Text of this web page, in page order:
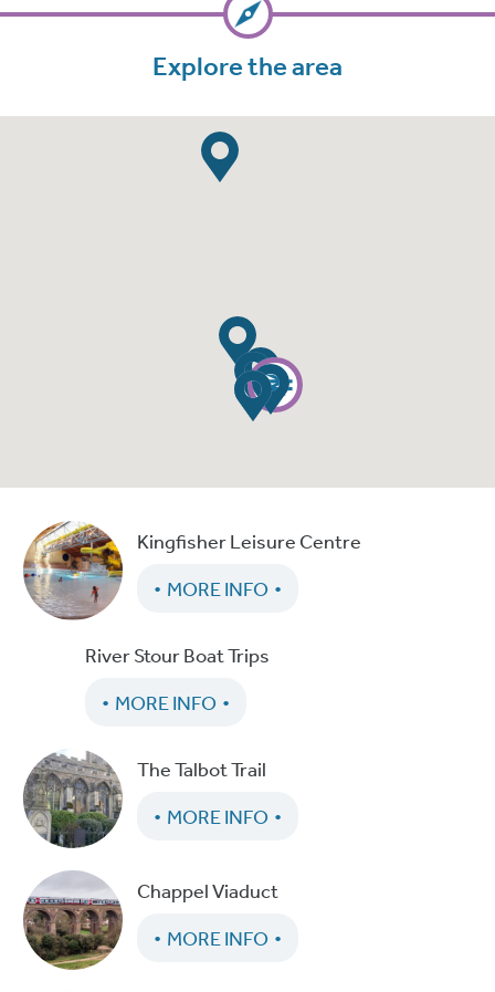
Explore the area
Kingfisher Leisure Centre
MORE INFO
River Stour Boat Trips
MORE INFO
The Talbot Trail
MORE INFO
Chappel Viaduct
MORE INFO